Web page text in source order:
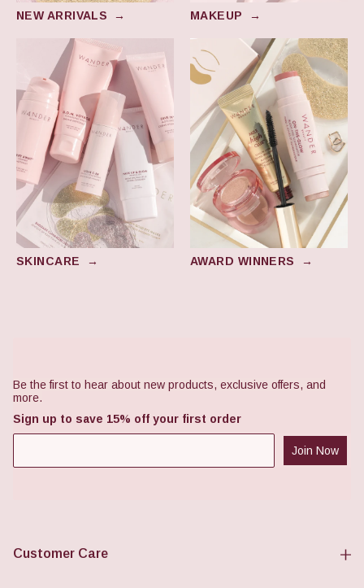
NEW ARRIVALS → MAKEUP →
SKINCARE →
Award Winners
AWARD WINNERS →
Customer Care
Be the first to hear about new products, exclusive offers, and
more.
Sign up to save 15% off your first order
Join Now